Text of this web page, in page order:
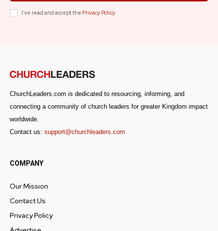
I've read and accept the Privacy Policy.
ChurchLeaders.com is dedicated to resourcing, informing, and
connecting a community of church leaders for greater Kingdom impact
worldwide.
Contact us: support@churchleaders.com
COMPANY
Our Mission
Contact Us
Privacy Policy